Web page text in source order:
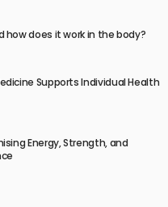
how does it work in the body?
Supports Individual Health
Energy, Strength, and